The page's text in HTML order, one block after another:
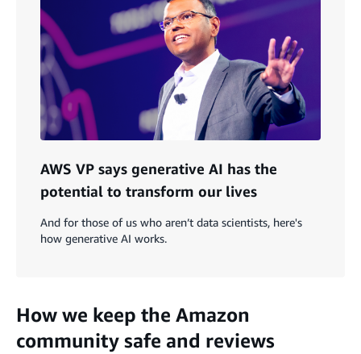
AWS VP says generative AI has the
potential to transform our lives
And for those of us who aren’t data scientists, here's
how generative AI works.
How we keep the Amazon
community safe and reviews